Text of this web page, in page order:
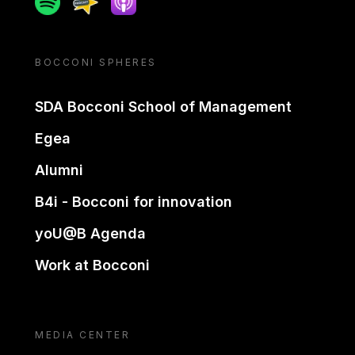
BOCCONI SPHERES
SDA Bocconi School of Management
Egea
Alumni
B4i - Bocconi for innovation
yoU@B Agenda
Work at Bocconi
MEDIA CENTER